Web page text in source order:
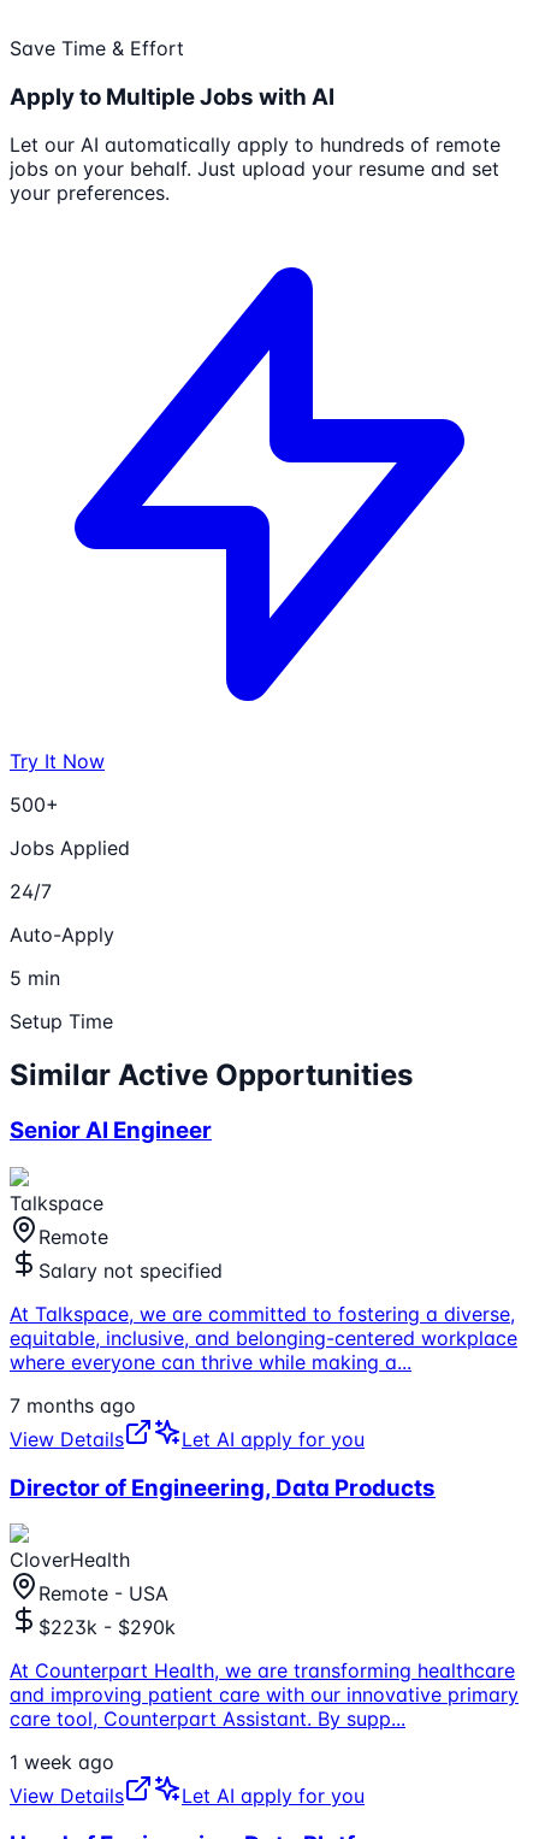
Save Time & Effort
Apply to Multiple Jobs with AI
Let our AI automatically apply to hundreds of remote
jobs on your behalf. Just upload your resume and set
your preferences.
Try It Now
500+
Jobs Applied
24/7
Auto-Apply
5 min
Setup Time
Similar Active Opportunities
Senior AI Engineer
Talkspace
Remote
Salary not specified
At Talkspace, we are committed to fostering a diverse,
equitable, inclusive, and belonging-centered workplace
where everyone can thrive while making a...
7 months ago
View Details
Let AI apply for you
Director of Engineering, Data Products
CloverHealth
Remote - USA
$223k - $290k
At Counterpart Health, we are transforming healthcare
and improving patient care with our innovative primary
care tool, Counterpart Assistant. By supp...
1 week ago
View Details
Let AI apply for you